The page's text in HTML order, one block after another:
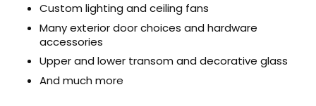
Custom lighting and ceiling fans
Many exterior door choices and hardware
accessories
Upper and lower transom and decorative glass
And much more